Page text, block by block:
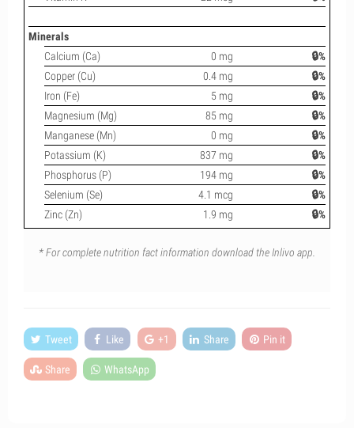
Minerals
Calcium (Ca)
0 mg
🔒%
Copper (Cu)
0.4 mg
🔒%
Iron (Fe)
5 mg
🔒%
Magnesium (Mg)
85 mg
🔒%
Manganese (Mn)
0 mg
🔒%
Potassium (K)
837 mg
🔒%
Phosphorus (P)
194 mg
🔒%
Selenium (Se)
4.1 mcg
🔒%
Zinc (Zn)
1.9 mg 🔒%
* For complete nutrition fact information download the Inlivo app.
Tweet Like +1 Share Pin it
Share WhatsApp